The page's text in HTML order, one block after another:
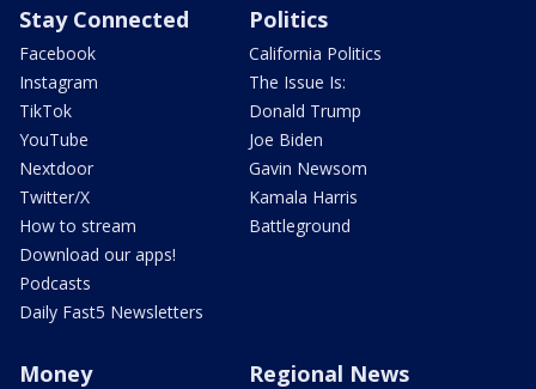
Stay Connected
Facebook
Instagram
TikTok
YouTube
Nextdoor
Twitter/X
How to stream
Download our apps!
Podcasts
Daily Fast5 Newsletters
Politics
California Politics
The Issue Is:
Donald Trump
Joe Biden
Gavin Newsom
Kamala Harris
Battleground
Money Regional News